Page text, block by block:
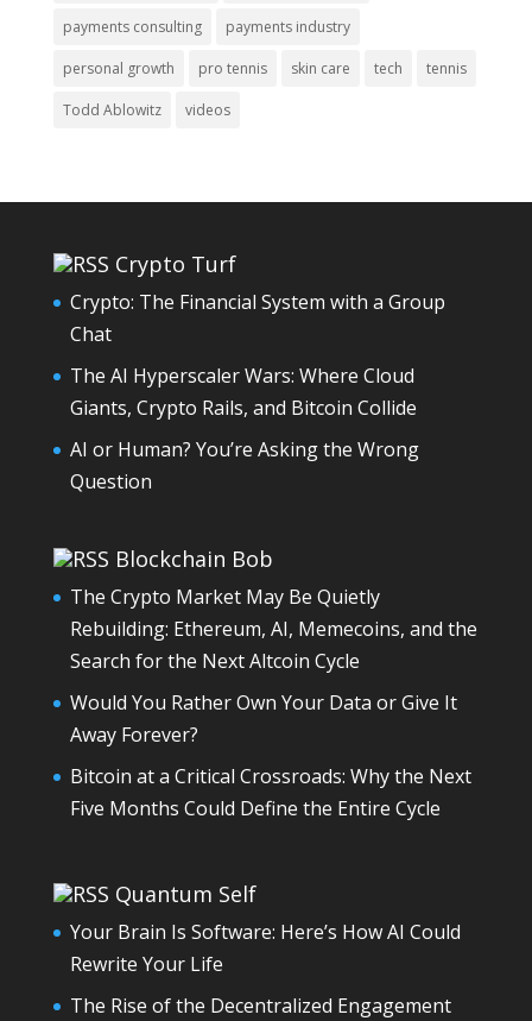
payments consulting payments industry
personal growth pro tennis skin care tech tennis
Todd Ablowitz videos
Crypto Turf
Crypto: The Financial System with a Group
Chat
The AI Hyperscaler Wars: Where Cloud
Giants, Crypto Rails, and Bitcoin Collide
AI or Human? You’re Asking the Wrong
Question
Blockchain Bob
The Crypto Market May Be Quietly
Rebuilding: Ethereum, AI, Memecoins, and the
Search for the Next Altcoin Cycle
Would You Rather Own Your Data or Give It
Away Forever?
Bitcoin at a Critical Crossroads: Why the Next
Five Months Could Define the Entire Cycle
Quantum Self
Your Brain Is Software: Here’s How AI Could
Rewrite Your Life
The Rise of the Decentralized Engagement